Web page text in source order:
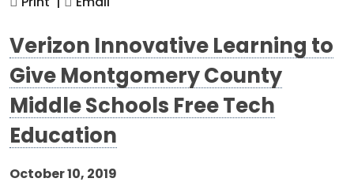
Print | Email
Verizon Innovative Learning to
Give Montgomery County
Middle Schools Free Tech
Education
October 10, 2019